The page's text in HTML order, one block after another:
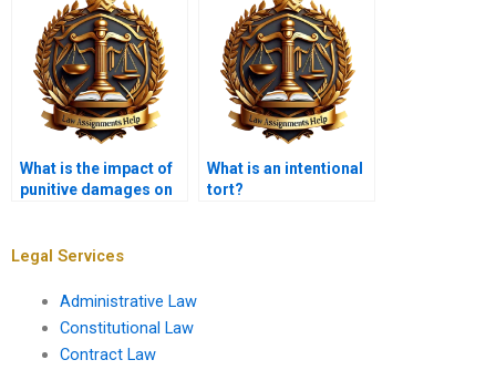
What is the impact of
punitive damages on
What is an intentional
tort?
Legal Services
Administrative Law
Constitutional Law
Contract Law